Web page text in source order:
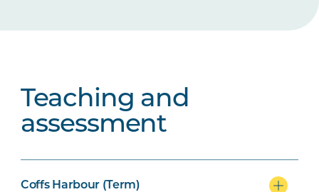
Teaching and
assessment
Coffs Harbour (Term)